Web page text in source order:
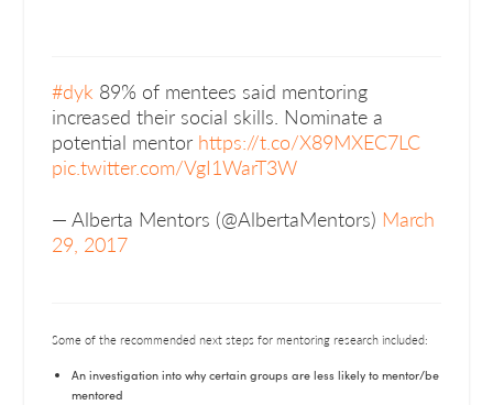
#dyk 89% of mentees said mentoring
increased their social skills. Nominate a
potential mentor https://t.co/X89MXEC7LC
pic.twitter.com/VgI1WarT3W
— Alberta Mentors (@AlbertaMentors) March
29, 2017
Some of the recommended next steps for mentoring research included:
An investigation into why certain groups are less likely to mentor/be
mentored